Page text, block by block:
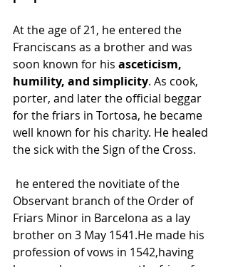
At the age of 21, he entered the
Franciscans as a brother and was
soon known for his asceticism,
humility, and simplicity. As cook,
porter, and later the official beggar
for the friars in Tortosa, he became
well known for his charity. He healed
the sick with the Sign of the Cross.
Observant branch of the Order of
Friars Minor in Barcelona as a lay
brother on 3 May 1541.He made his
profession of vows in 1542,having